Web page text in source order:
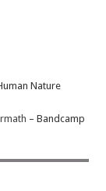
Nature
– Bandcamp